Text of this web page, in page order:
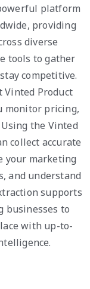
platform
providing
diverse
tools to gather
competitive.
Vinted Product
monitor pricing,
the Vinted
collect accurate
your marketing
and understand
supports
businesses to
with up-to-